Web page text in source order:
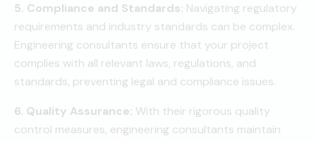
5. Compliance and Standards: Navigating regulatory
requirements and industry standards can be complex.
Engineering consultants ensure that your project
complies with all relevant laws, regulations, and
standards, preventing legal and compliance issues.
6. Quality Assurance: With their rigorous quality
control measures, engineering consultants maintain